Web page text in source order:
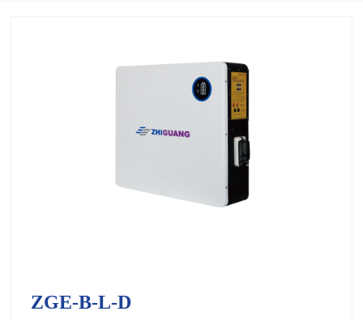
ZGE-B-L-D